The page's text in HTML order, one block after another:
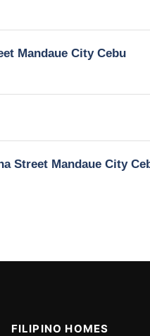
Mandaue City Cebu
Street Mandaue City
FILIPINO HOMES